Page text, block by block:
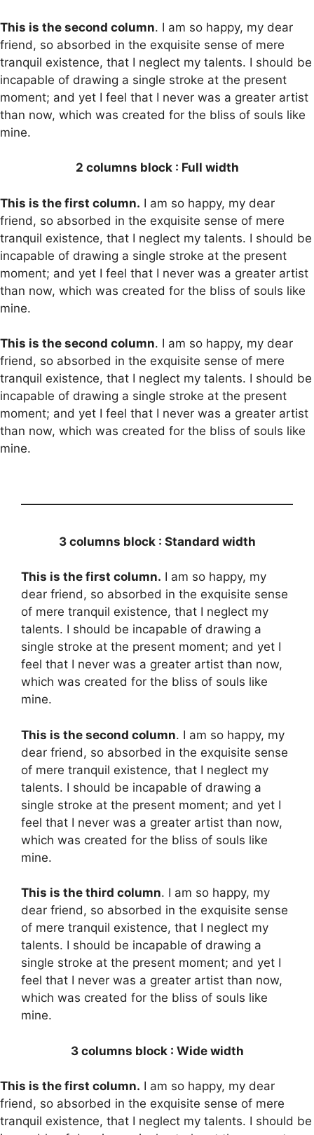
This is the second column. I am so happy, my dear
friend, so absorbed in the exquisite sense of mere
tranquil existence, that I neglect my talents. I should be
incapable of drawing a single stroke at the present
moment; and yet I feel that I never was a greater artist
than now, which was created for the bliss of souls like
mine.
2 columns block : Full width
This is the first column. I am so happy, my dear
friend, so absorbed in the exquisite sense of mere
tranquil existence, that I neglect my talents. I should be
incapable of drawing a single stroke at the present
moment; and yet I feel that I never was a greater artist
than now, which was created for the bliss of souls like
mine.
This is the second column. I am so happy, my dear
friend, so absorbed in the exquisite sense of mere
tranquil existence, that I neglect my talents. I should be
incapable of drawing a single stroke at the present
moment; and yet I feel that I never was a greater artist
than now, which was created for the bliss of souls like
mine.
3 columns block : Standard width
This is the first column. I am so happy, my
dear friend, so absorbed in the exquisite sense
of mere tranquil existence, that I neglect my
talents. I should be incapable of drawing a
single stroke at the present moment; and yet I
feel that I never was a greater artist than now,
which was created for the bliss of souls like
mine.
This is the second column. I am so happy, my
dear friend, so absorbed in the exquisite sense
of mere tranquil existence, that I neglect my
talents. I should be incapable of drawing a
single stroke at the present moment; and yet I
feel that I never was a greater artist than now,
which was created for the bliss of souls like
mine.
This is the third column. I am so happy, my
dear friend, so absorbed in the exquisite sense
of mere tranquil existence, that I neglect my
talents. I should be incapable of drawing a
single stroke at the present moment; and yet I
feel that I never was a greater artist than now,
which was created for the bliss of souls like
mine.
3 columns block : Wide width
This is the first column. I am so happy, my dear
friend, so absorbed in the exquisite sense of mere
tranquil existence, that I neglect my talents. I should be